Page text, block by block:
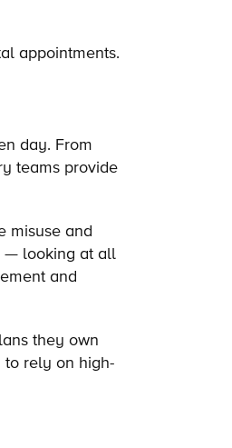
appointments.
day. From
teams provide
misuse and
— looking at all
and
they own
to rely on high-